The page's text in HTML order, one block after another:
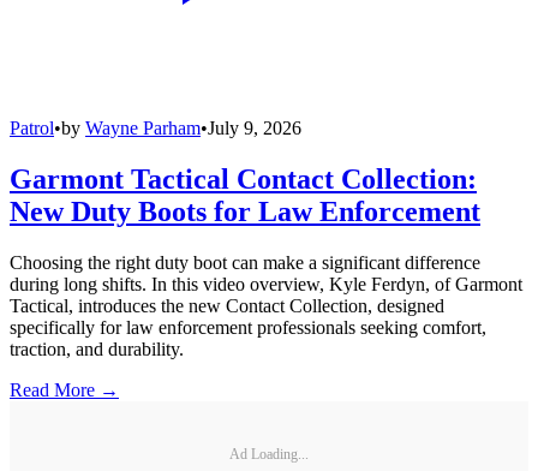
Patrol•by Wayne Parham•July 9, 2026
Garmont Tactical Contact Collection:
New Duty Boots for Law Enforcement
Choosing the right duty boot can make a significant difference
during long shifts. In this video overview, Kyle Ferdyn, of Garmont
Tactical, introduces the new Contact Collection, designed
specifically for law enforcement professionals seeking comfort,
traction, and durability.
Read More →
Ad Loading...